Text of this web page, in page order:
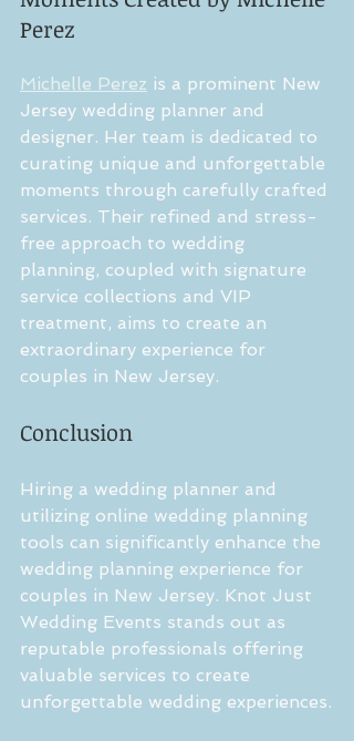
Perez
Michelle Perez is a prominent New
Jersey wedding planner and
designer. Her team is dedicated to
curating unique and unforgettable
moments through carefully crafted
services. Their refined and stress-
free approach to wedding
planning, coupled with signature
service collections and VIP
treatment, aims to create an
extraordinary experience for
couples in New Jersey.
Conclusion
Hiring a wedding planner and
utilizing online wedding planning
tools can significantly enhance the
wedding planning experience for
couples in New Jersey. Knot Just
Wedding Events stands out as
reputable professionals offering
valuable services to create
unforgettable wedding experiences.